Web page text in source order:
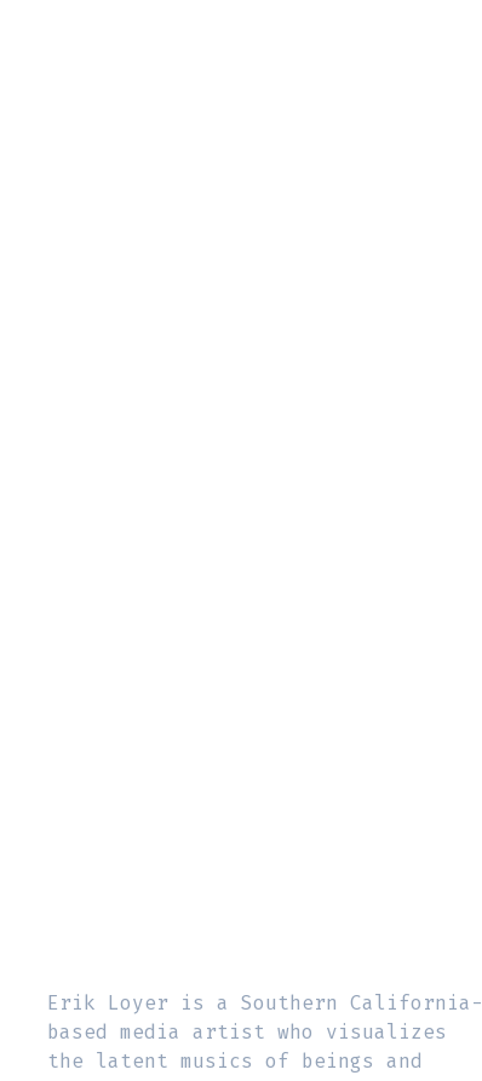
Erik Loyer is a Southern California-
based media artist who visualizes
the latent musics of beings and